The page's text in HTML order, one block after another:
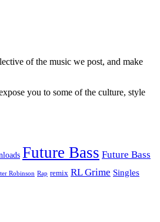
of the music we post, and make
you to some of the culture, style
Future Bass Future Bass
Robinson Rap remix RL Grime Singles